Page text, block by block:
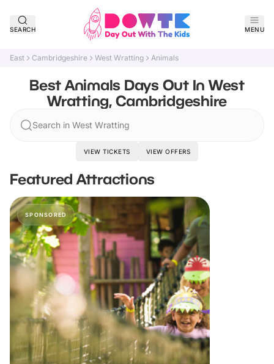
SEARCH MENU
East Cambridgeshire West Wratting Animals
Best Animals Days Out In West
Wratting, Cambridgeshire
Search in West Wratting
VIEW TICKETS VIEW OFFERS
Featured Attractions
SPONSORED